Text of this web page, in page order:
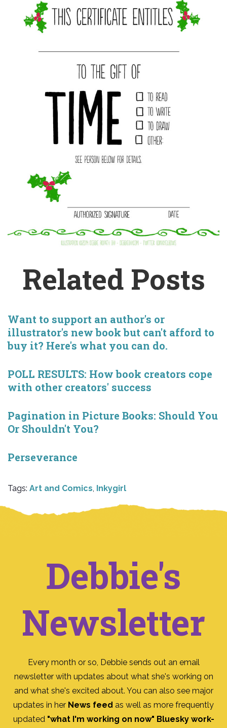
Related Posts
Want to support an author's or
illustrator's new book but can't afford to
buy it? Here's what you can do.
POLL RESULTS: How book creators cope
with other creators' success
Pagination in Picture Books: Should You
Or Shouldn't You?
Perseverance
Tags: Art and Comics, Inkygirl
Debbie's
Newsletter
Every month or so, Debbie sends out an email
newsletter with updates about what she's working on
and what she's excited about. You can also see major
updates in her News feed as well as more frequently
updated "what I'm working on now" Bluesky work-